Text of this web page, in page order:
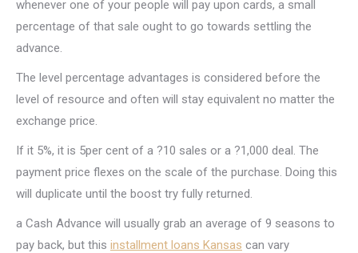
whenever one of your people will pay upon cards, a small
percentage of that sale ought to go towards settling the
advance.
The level percentage advantages is considered before the
level of resource and often will stay equivalent no matter the
exchange price.
If it 5%, it is 5per cent of a ?10 sales or a ?1,000 deal. The
payment price flexes on the scale of the purchase. Doing this
will duplicate until the boost try fully returned.
a Cash Advance will usually grab an average of 9 seasons to
pay back, but this installment loans Kansas can vary